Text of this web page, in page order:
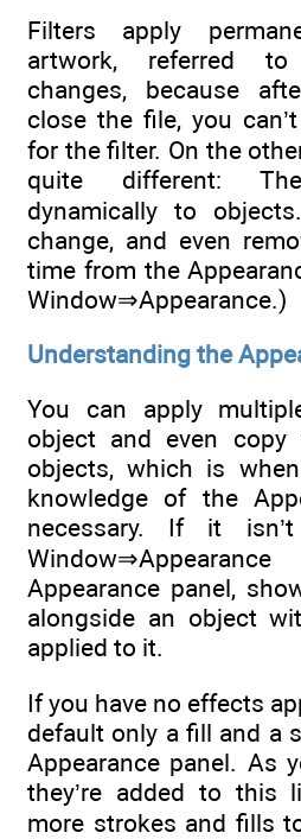
Filters apply
artwork, referred
changes, because
close the file, you
for the filter. On the
quite different:
dynamically to
change, and even
time from the
Window⇒Appearance.)
Understanding the
You can apply
object and even
objects, which is
knowledge of the
necessary. If it
Appearance panel,
alongside an object
applied to it.
If you have no effects
default only a fill and a
Appearance panel. As
they’re added to this
more strokes and fills